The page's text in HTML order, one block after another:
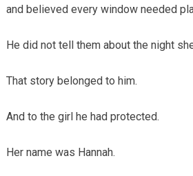
and believed every window needed
He did not tell them about the night
That story belonged to him.
And to the girl he had protected.
Her name was Hannah.